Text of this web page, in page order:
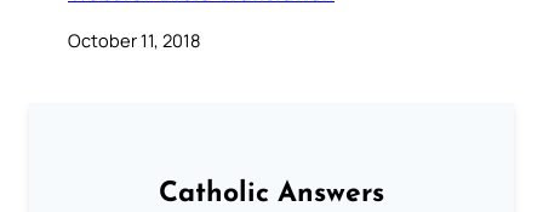
October 11, 2018
Catholic Answers